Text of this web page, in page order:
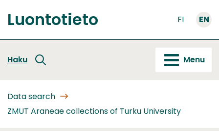
to
content
Front
Luontotieto FI EN
Haku Menu
Data search
ZMUT Araneae collections of Turku University